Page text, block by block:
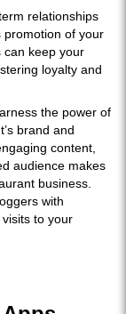
relationships
promotion of your
can keep your
loyalty and
the power of
brand and
content,
audience makes
business.
with
to your